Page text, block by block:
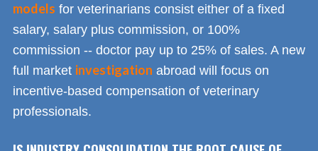
models for veterinarians consist either of a fixed
salary, salary plus commission, or 100%
commission -- doctor pay up to 25% of sales. A new
full market investigation abroad will focus on
incentive-based compensation of veterinary
professionals.